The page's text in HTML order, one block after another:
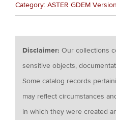
Category: ASTER GDEM
Disclaimer:Our collections
sensitive objects,
Some catalog records
may reflect circumstances
in which they were created